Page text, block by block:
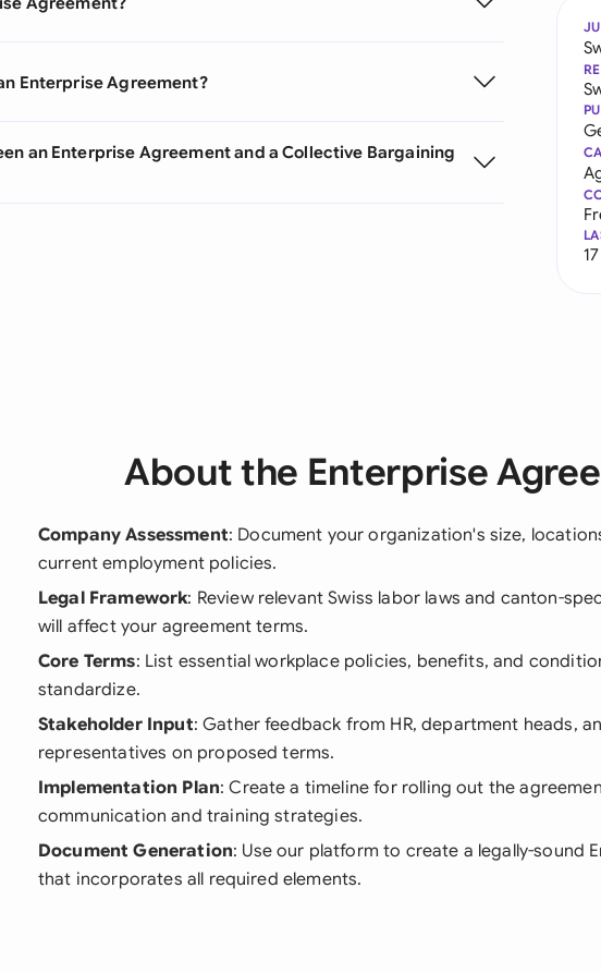
Enterprise Agreement?
an Enterprise Agreement and a Collective Bargaining
About the Enterprise
Company Assessment: Document your organization's size,
current employment policies.
Legal Framework: Review relevant Swiss labor laws and canton-
will affect your agreement terms.
Core Terms: List essential workplace policies, benefits, and
standardize.
Stakeholder Input: Gather feedback from HR, department heads,
representatives on proposed terms.
Implementation Plan: Create a timeline for rolling out the
communication and training strategies.
Document Generation: Use our platform to create a legally-sound
that incorporates all required elements.